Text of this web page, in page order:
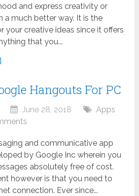
and express creativity or
a much better way. It is the
creative ideas since it offers
that you...
Hangouts For PC
June 28, 2018
Apps
and communicative app
by Google Inc wherein you
absolutely free of cost.
however is that you need to
connection. Ever since...